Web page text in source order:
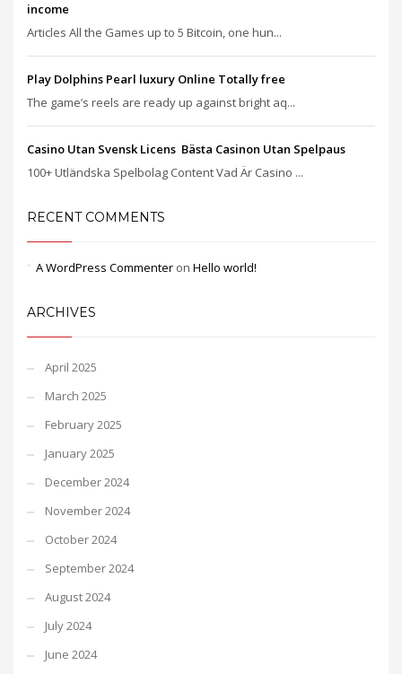
income
Articles All the Games up to 5 Bitcoin, one hun...
Play Dolphins Pearl luxury Online Totally free
The game’s reels are ready up against bright aq...
Casino Utan Svensk Licens ️ Bästa Casinon Utan Spelpaus
100+ Utländska Spelbolag Content Vad Är Casino ...
RECENT COMMENTS
A WordPress Commenter on Hello world!
ARCHIVES
April 2025
March 2025
February 2025
January 2025
December 2024
November 2024
October 2024
September 2024
August 2024
July 2024
June 2024